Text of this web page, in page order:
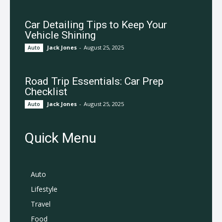
Car Detailing Tips to Keep Your
Vehicle Shining
Auto Jack Jones - August 25, 2025
Road Trip Essentials: Car Prep
Checklist
Auto Jack Jones - August 25, 2025
Quick Menu
Auto
Lifestyle
Travel
Food